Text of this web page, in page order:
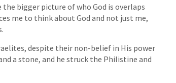
bigger picture of who God is overlaps
me to think about God and not just me,
despite their non-belief in His power
a stone, and he struck the Philistine and